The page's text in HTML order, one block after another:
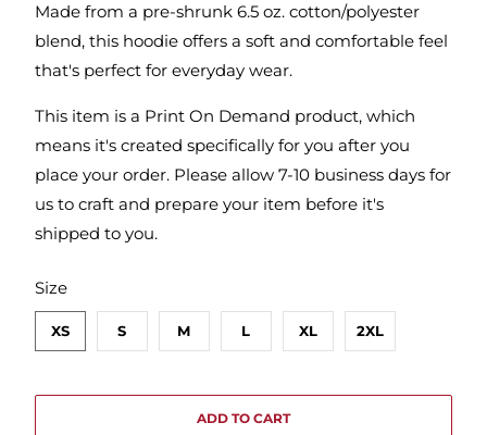
Made from a pre-shrunk 6.5 oz. cotton/polyester
blend, this hoodie offers a soft and comfortable feel
that's perfect for everyday wear.
This item is a Print On Demand product, which
means it's created specifically for you after you
place your order. Please allow 7-10 business days for
us to craft and prepare your item before it's
shipped to you.
Size
SWATCH-XS
XS
SWATCH-S
S
SWATCH-M
M
SWATCH-L
L
SWATCH-XL
XL
SWATCH-2XL
2XL
ADD TO CART